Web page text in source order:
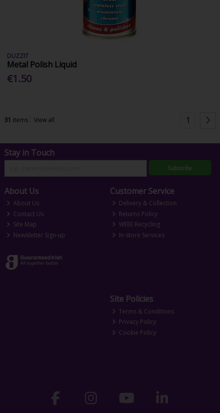
DUZZIT
Metal Polish Liquid
€1.50
31 items View all 1
Stay in Touch
Subscribe
About Us
About Us
Contact Us
Site Map
Newsletter Sign-up
Customer Service
Delivery & Collection
Returns Policy
WEEE Recycling
In-store Services
Site Policies
Terms & Conditions
Privacy Policy
Cookie Policy